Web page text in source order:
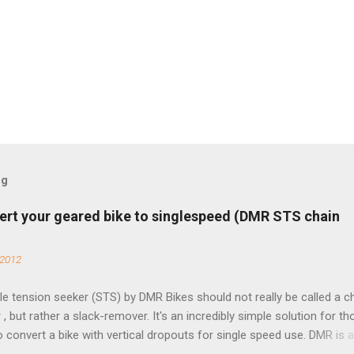
your geared bike to singlespeed (DMR STS chain
tension seeker (STS) by DMR Bikes should not really be called a
, but rather a slack-remover. It's an incredibly simple solution for
convert a bike with vertical dropouts for single speed use. DMR is a